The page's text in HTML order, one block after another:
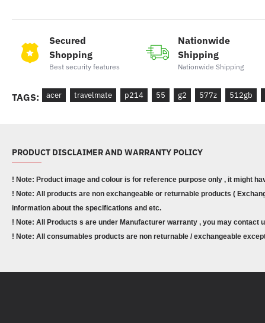
Secured
Shopping
Best security features
Nationwide
Shipping
Nationwide Shipping
TAGS: acer travelmate p214 55 g2 577z 512gb
PRODUCT DISCLAIMER AND WARRANTY POLICY
! Note: Product image and colour is for reference purpose only , it might
! Note: All products are non exchangeable or returnable products (
information about the specifications and etc.
! Note: All Products s are under Manufacturer warranty , you may
! Note: All consumables products are non returnable / exchangeable